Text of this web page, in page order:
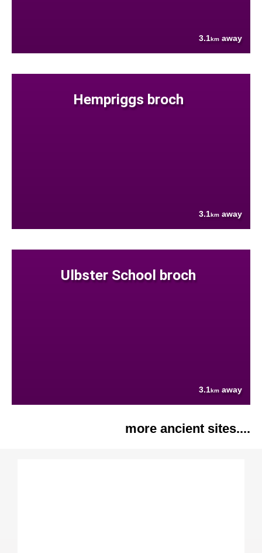
3.1km away
Hempriggs broch
3.1km away
Ulbster School broch
3.1km away
more ancient sites....